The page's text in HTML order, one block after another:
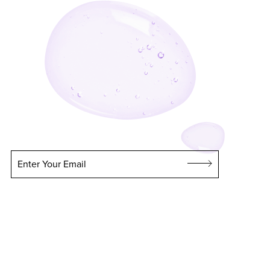
Enter Your Email